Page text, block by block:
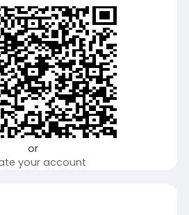
or
your account